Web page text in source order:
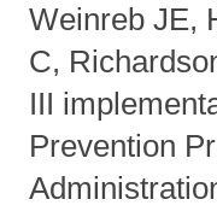
Weinreb JE,
C,
III
Prevention